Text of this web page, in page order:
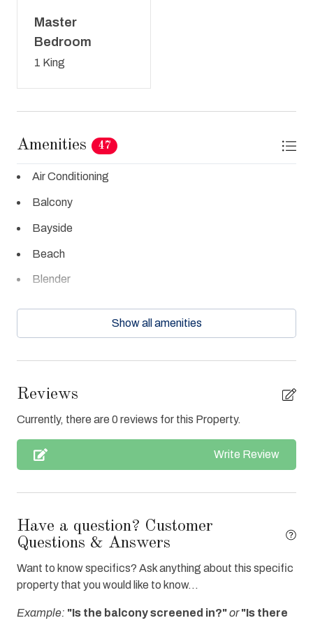
Master
Bedroom
1 King
Amenities 47
Air Conditioning
Balcony
Bayside
Beach
Blender
Coffee Maker
Deck / Patio
Dishes & Utensils
Dishwasher
Elevator
Show all amenities
Reviews
Currently, there are 0 reviews for this Property.
Write Review
Have a question? Customer
Questions & Answers
Want to know specifics? Ask anything about this specific
property that you would like to know...
Example: "Is the balcony screened in?"or "Is there